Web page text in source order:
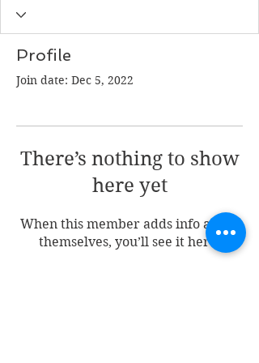
Profile
Join date: Dec 5, 2022
There’s nothing to show
here yet
When this member adds info about
themselves, you’ll see it here.